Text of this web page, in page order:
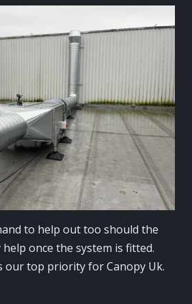
to help out too should the
once the system is fitted.
our top priority for Canopy Uk.